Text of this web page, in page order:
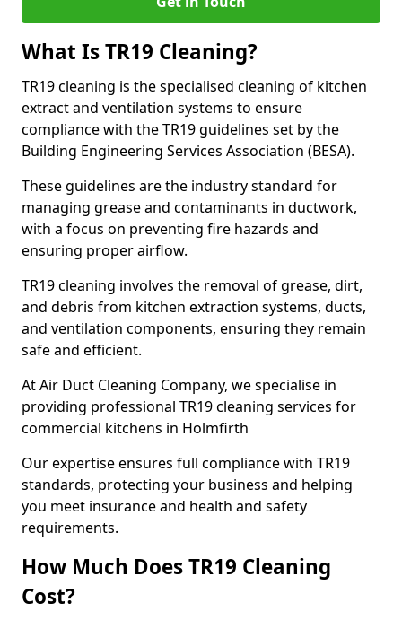
What Is TR19 Cleaning?
TR19 cleaning is the specialised cleaning of kitchen
extract and ventilation systems to ensure
compliance with the TR19 guidelines set by the
Building Engineering Services Association (BESA).
These guidelines are the industry standard for
managing grease and contaminants in ductwork,
with a focus on preventing fire hazards and
ensuring proper airflow.
TR19 cleaning involves the removal of grease, dirt,
and debris from kitchen extraction systems, ducts,
and ventilation components, ensuring they remain
safe and efficient.
At Air Duct Cleaning Company, we specialise in
providing professional TR19 cleaning services for
commercial kitchens in Holmfirth
Our expertise ensures full compliance with TR19
standards, protecting your business and helping
you meet insurance and health and safety
requirements.
How Much Does TR19 Cleaning
Cost?